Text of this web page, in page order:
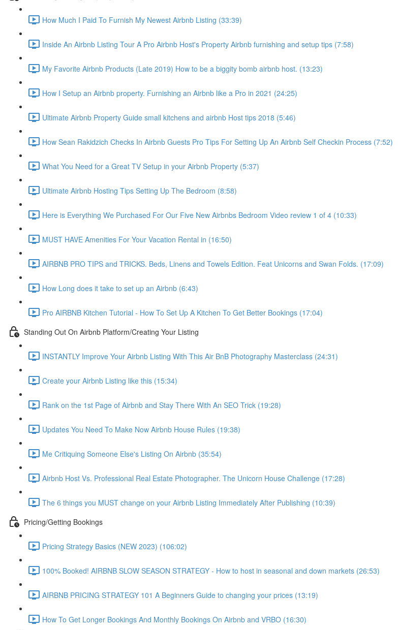
How Much I Paid To Furnish My Newest Airbnb Listing (33:39)
Inside An Airbnb Listing Tour A Pro Airbnb Host's Property Airbnb furnishing and setup tips (7:58)
My Favorite Airbnb Products (Late 2019) How to be a biggity bomb airbnb host. (13:23)
How I Setup an Airbnb property. Furnishing an Airbnb like a Pro in 2021 (24:25)
Ultimate Airbnb Property Guide small kitchens and airbnb Host tips 2018 (5:46)
How Sean Rakidzich Checks In Airbnb Guests Pro Tips For Setting Up An Airbnb Self Checkin Process (7:52)
What You Need for a Great TV Setup in your Airbnb Property (5:37)
Ultimate Airbnb Hosting Tips Setting Up The Bedroom (8:58)
Here is Everything We Purchased For Our Five New Airbnbs Bedroom Video review 1 of 4 (10:33)
MUST HAVE Amenities For Your Vacation Rental in (16:50)
AIRBNB PRO TIPS and TRICKS. Beds, Linens and Towels Edition. Feat Unicorns and Swan Folds. (17:09)
How Long does it take to set up an Airbnb (6:43)
Pro AIRBNB Kitchen Tutorial - How To Set Up A Kitchen To Get Better Bookings (17:04)
Standing Out On Airbnb Platform/Creating Your Listing
INSTANTLY Improve Your Airbnb Listing With This Air BnB Photography Masterclass (24:31)
Create your Airbnb Listing like this (15:34)
Rank on the 1st Page of Airbnb and Stay There With An SEO Trick (19:28)
Updates You Need To Make Now Airbnb House Rules (19:38)
Me Critiquing Someone Else's Listing On Airbnb (35:54)
Airbnb Host Vs. Professional Real Estate Photographer. The Unicorn House Challenge (17:28)
The 6 things you MUST change on your Airbnb Listing Immediately After Publishing (10:39)
Pricing/Getting Bookings
Pricing Strategy Basics (NEW 2023) (106:02)
100% Booked! AIRBNB SLOW SEASON STRATEGY - How to host in seasonal and down markets (26:53)
AIRBNB PRICING STRATEGY 101 A Beginners Guide to changing your prices (13:19)
How To Get Longer Bookings And Monthly Bookings On Airbnb and VRBO (16:30)